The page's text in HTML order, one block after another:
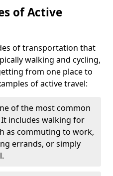
of Active
of transportation that
walking and cycling,
from one place to
of active travel:
of the most common
includes walking for
as commuting to work,
errands, or simply